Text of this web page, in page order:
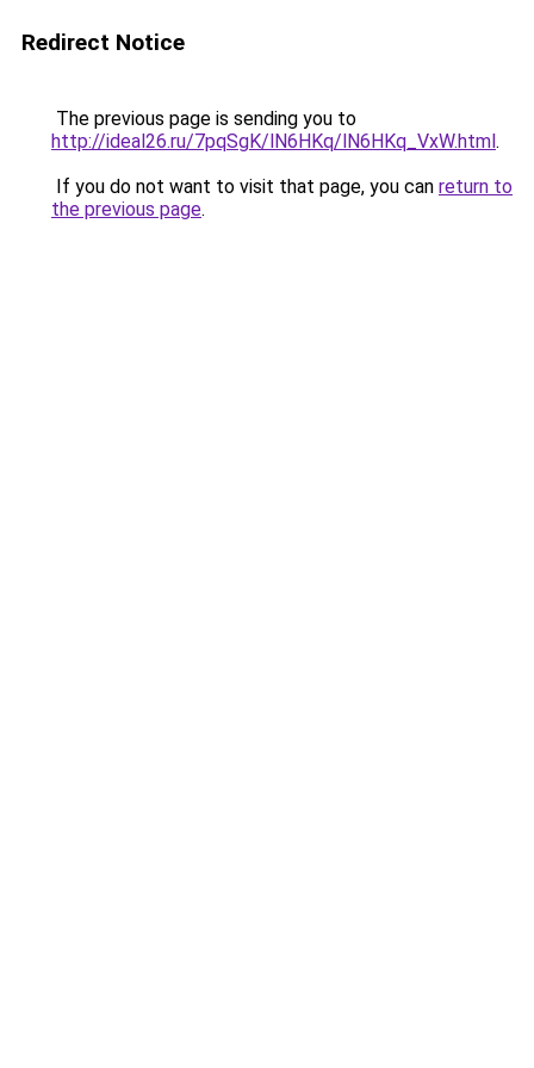
Redirect Notice
The previous page is sending you to
http://ideal26.ru/7pqSgK/lN6HKq/lN6HKq_VxW.html.
If you do not want to visit that page, you can return to
the previous page.